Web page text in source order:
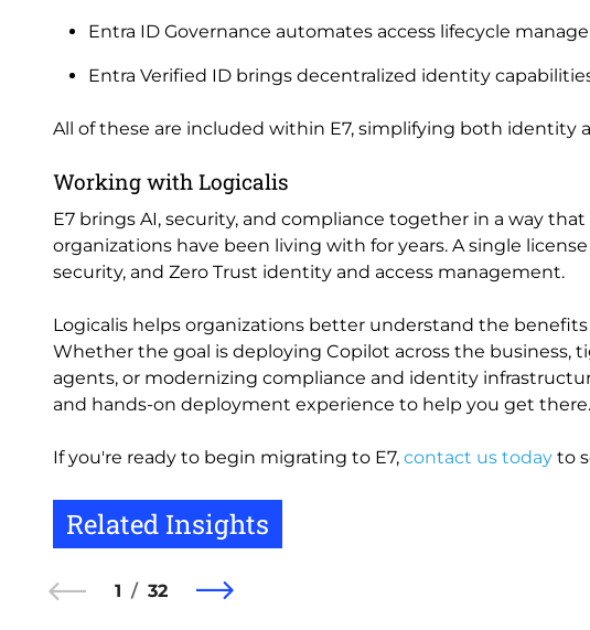
Entra ID Governance automates access lifecycle
Entra Verified ID brings decentralized identity
All of these are included within E7, simplifying both identity
Working with Logicalis
E7 brings AI, security, and compliance together in a way
organizations have been living with for years. A single
security, and Zero Trust identity and access management.
Logicalis helps organizations better understand the
Whether the goal is deploying Copilot across the business,
agents, or modernizing compliance and identity
and hands-on deployment experience to help you get there.
If you're ready to begin migrating to E7, contact us today to
Related Insights
1 32